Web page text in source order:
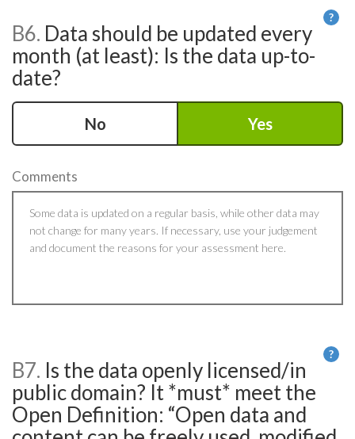
?
B6. Data should be updated every
month (at least): Is the data up-to-
date?
No Yes
Comments
?
B7. Is the data openly licensed/in
public domain? It *must* meet the
Open Definition: “Open data and